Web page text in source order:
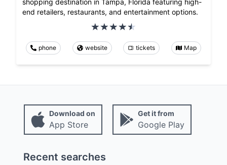
shopping destination in Tampa, Florida featuring high-
end retailers, restaurants, and entertainment options.
phone website tickets Map
Download on
App Store
Get it from
Google Play
Recent searches